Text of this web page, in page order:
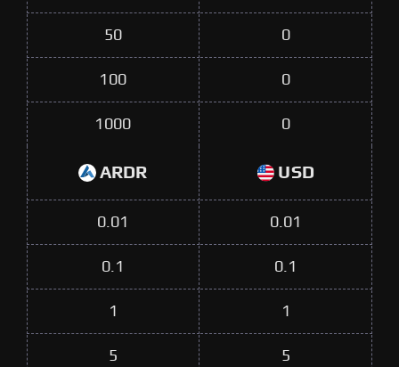
50 0
100 0
1000 0
ARDR USD
0.01 0.01
0.1 0.1
1 1
5 5